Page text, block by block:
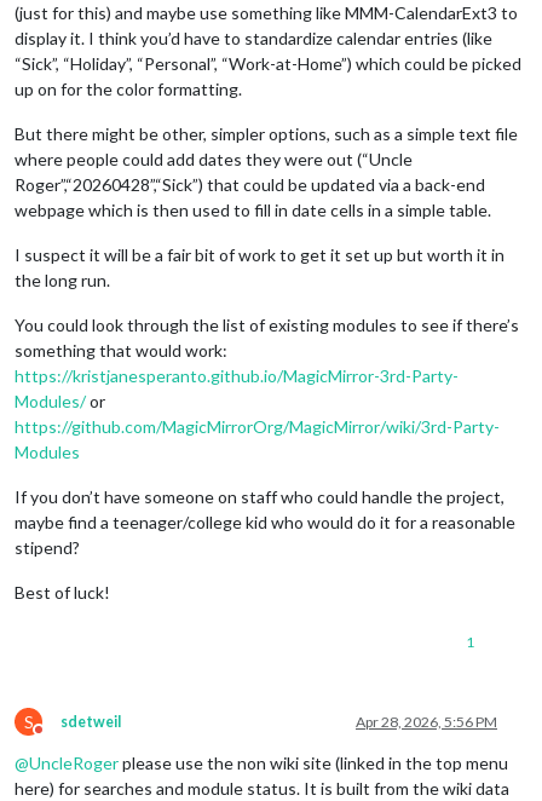
(just for this) and maybe use something like MMM-CalendarExt3 to
display it. I think you’d have to standardize calendar entries (like
“Sick”, “Holiday”, “Personal”, “Work-at-Home”) which could be picked
up on for the color formatting.
But there might be other, simpler options, such as a simple text file
where people could add dates they were out (“Uncle
Roger”,“20260428”,“Sick”) that could be updated via a back-end
webpage which is then used to fill in date cells in a simple table.
I suspect it will be a fair bit of work to get it set up but worth it in
the long run.
You could look through the list of existing modules to see if there’s
something that would work:
https://kristjanesperanto.github.io/MagicMirror-3rd-Party-
Modules/or
https://github.com/MagicMirrorOrg/MagicMirror/wiki/3rd-Party-
Modules
If you don’t have someone on staff who could handle the project,
maybe find a teenager/college kid who would do it for a reasonable
stipend?
Best of luck!
1
S
Do not disturb
sdetweil Apr 28, 2026, 5:56 PM
@UncleRogerplease use the non wiki site (linked in the top menu
here) for searches and module status. It is built from the wiki data